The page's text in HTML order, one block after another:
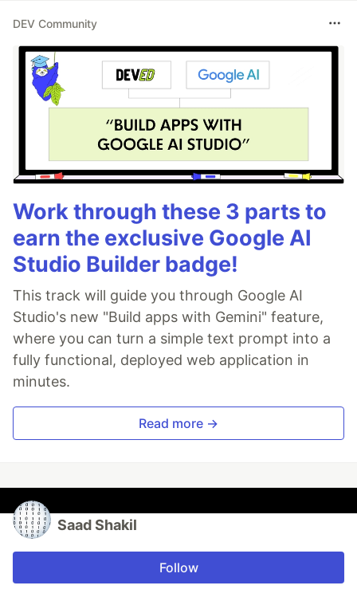
DEV Community
Work through these 3 parts to
earn the exclusive Google AI
Studio Builder badge!
This track will guide you through Google AI
Studio's new "Build apps with Gemini" feature,
where you can turn a simple text prompt into a
fully functional, deployed web application in
minutes.
Read more →
Saad Shakil
Follow